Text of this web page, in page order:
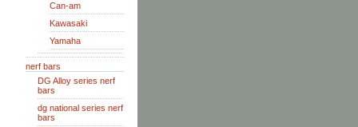
Can-am
Kawasaki
Yamaha
nerf bars
DG Alloy series nerf
bars
dg national series nerf
bars